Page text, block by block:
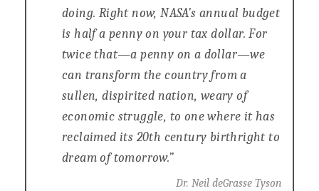
doing. Right now, NASA’s annual budget
is half a penny on your tax dollar. For
twice that—a penny on a dollar—we
can transform the country from a
sullen, dispirited nation, weary of
economic struggle, to one where it has
reclaimed its 20th century birthright to
dream of tomorrow.”
Dr. Neil deGrasse Tyson